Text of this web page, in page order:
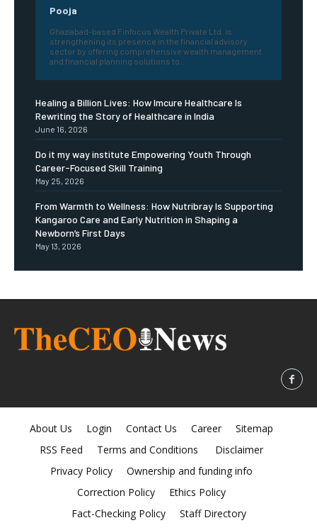
Pooja
Ghaziabad-based Finfocus Wealth Private Ltd. is
strengthening its presence in the financial advisory
sector by offering comprehensive wealth management
and financial planning solutions to...
Healing a Billion Lives: How Imcure Healthcare Is
Rewriting the Story of Healthcare in India
June 16, 2026
Do it my way institute Empowering Youth Through
Career-Focused Skill Training
May 25, 2026
From Warmth to Wellness: How Nutribray Is Supporting
Kangaroo Care and Early Nutrition in Shaping a
Newborn’s First Days
May 13, 2026
About Us Login Contact Us Career
Sitemap
RSS Feed
Terms and Conditions
Disclaimer
Privacy Policy
Ownership and funding info
Correction Policy
Ethics Policy
Fact-Checking Policy
Staff Directory